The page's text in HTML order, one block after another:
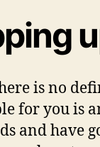
is no
for you is
and have